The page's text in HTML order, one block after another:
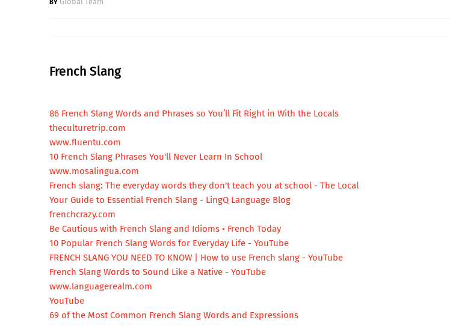
French Slang
86 French Slang Words and Phrases so You’ll Fit Right in With the Locals
theculturetrip.com
www.fluentu.com
10 French Slang Phrases You'll Never Learn In School
www.mosalingua.com
French slang: The everyday words they don't teach you at school - The Local
Your Guide to Essential French Slang - LingQ Language Blog
frenchcrazy.com
Be Cautious with French Slang and Idioms • French Today
10 Popular French Slang Words for Everyday Life - YouTube
FRENCH SLANG YOU NEED TO KNOW | How to use French slang - YouTube
French Slang Words to Sound Like a Native - YouTube
www.languagerealm.com
YouTube
69 of the Most Common French Slang Words and Expressions